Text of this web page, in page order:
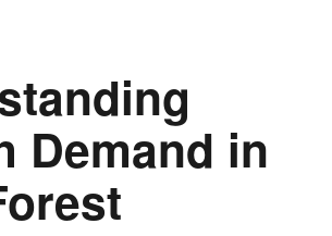
Demand in